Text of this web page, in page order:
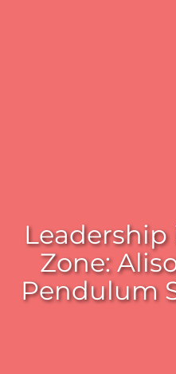
Zone:
Pendulum